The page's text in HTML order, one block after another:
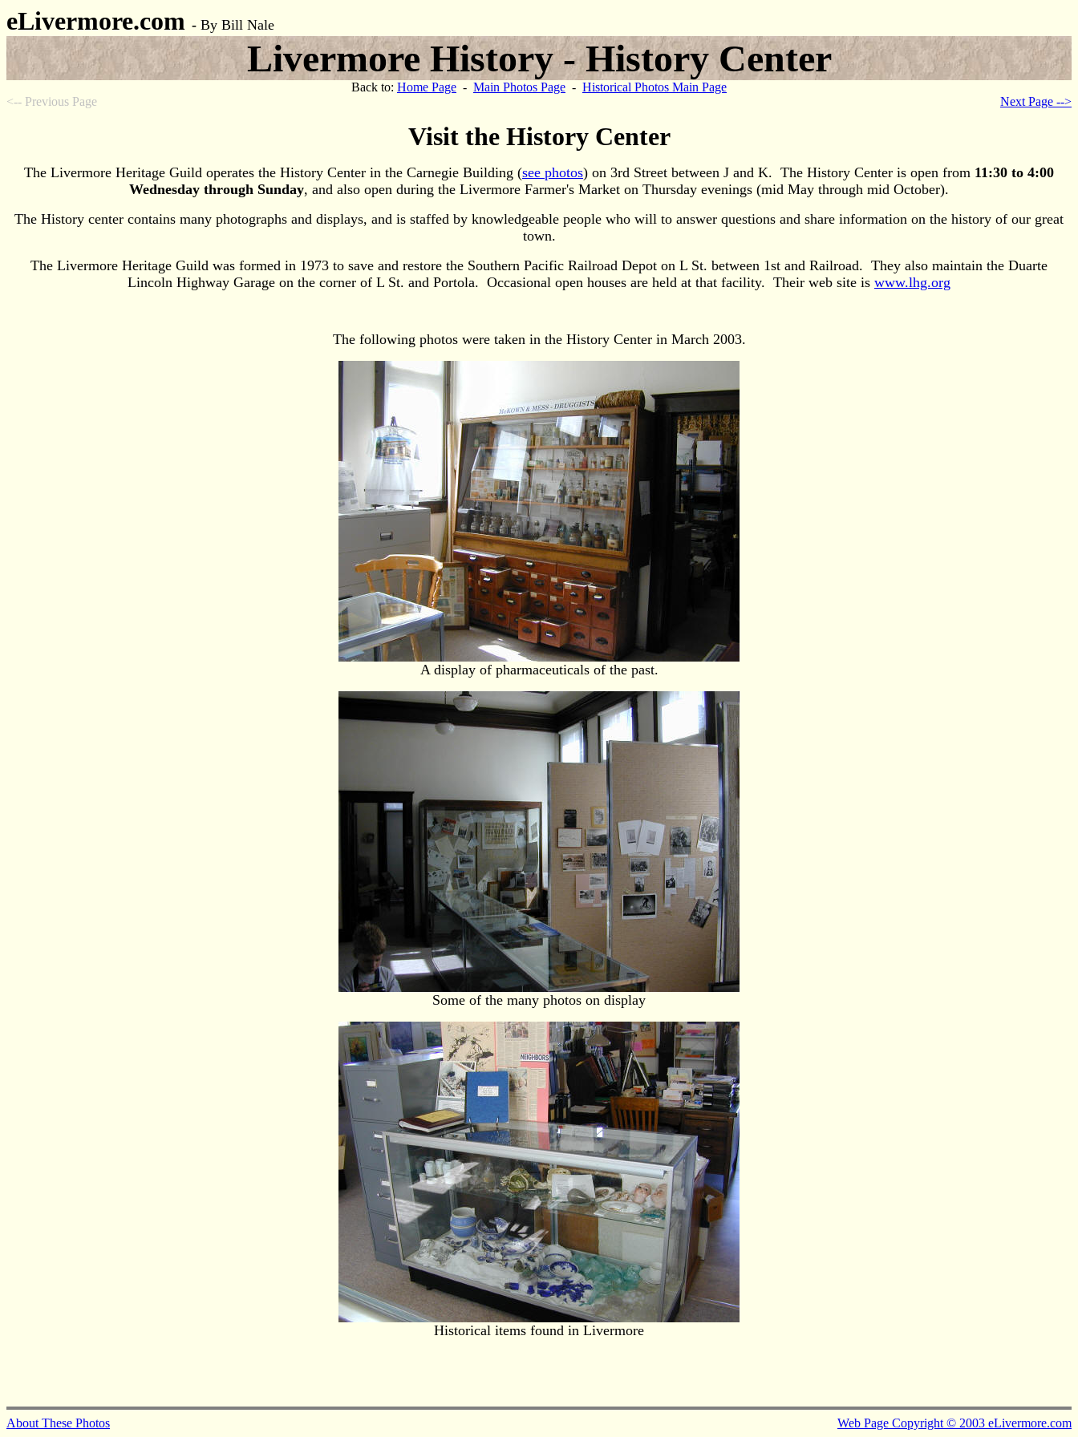
eLivermore.com - By Bill Nale
Livermore History - History Center
Back to: Home Page - Main Photos Page - Historical Photos Main Page
<-- Previous Page
Next Page -->
Visit the History Center
The Livermore Heritage Guild operates the History Center in the Carnegie Building (see photos) on 3rd Street between J and K. The History Center is open from 11:30 to 4:00
Wednesday through Sunday, and also open during the Livermore Farmer's Market on Thursday evenings (mid May through mid October).
The History center contains many photographs and displays, and is staffed by knowledgeable people who will to answer questions and share information on the history of our great
town.
The Livermore Heritage Guild was formed in 1973 to save and restore the Southern Pacific Railroad Depot on L St. between 1st and Railroad. They also maintain the Duarte
Lincoln Highway Garage on the corner of L St. and Portola. Occasional open houses are held at that facility. Their web site is www.lhg.org
The following photos were taken in the History Center in March 2003.
A display of pharmaceuticals of the past.
Some of the many photos on display
Historical items found in Livermore
About These Photos Web Page Copyright © 2003 eLivermore.com